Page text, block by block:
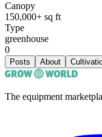
Canopy
150,000+ sq ft
Type
greenhouse
0
Posts About
The equipment